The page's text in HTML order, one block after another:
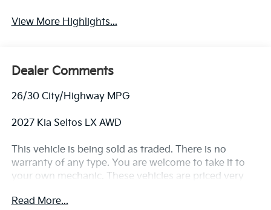
View More Highlights...
Dealer Comments
26/30 City/Highway MPG
2027 Kia Seltos LX AWD
This vehicle is being sold as traded. There is no
warranty of any type. You are welcome to take it to
your own mechanic. These vehicles are priced very
Read More...